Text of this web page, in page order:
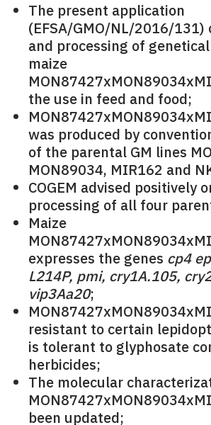
The present application
(EFSA/GMO/NL/2016/
and processing of
maize
the use in feed and food;
was produced by
of the parental GM lines
MON89034, MIR162 and
COGEM advised positively
processing of all four
Maize
expresses the genes cp4
L214P, pmi, cry1A.105,
vip3Aa20;
resistant to certain
is tolerant to glyphosate
herbicides;
The molecular
been updated;